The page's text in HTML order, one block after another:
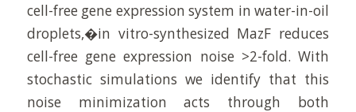
cell-free gene expression system in water-in-oil
droplets,�in vitro-synthesized MazF reduces
cell-free gene expression noise >2-fold. With
stochastic simulations we identify that this
noise minimization acts through both